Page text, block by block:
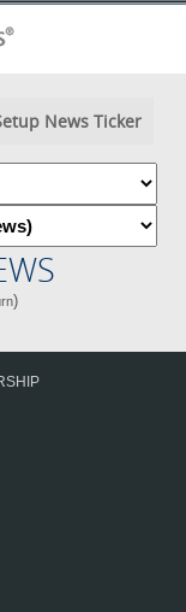
News Ticker
)